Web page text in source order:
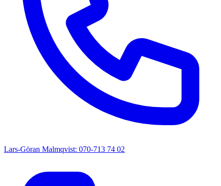
Lars-Göran Malmqvist: 070-713 74 02